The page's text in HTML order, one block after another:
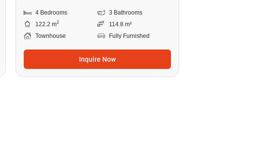
4 Bedrooms
3 Bathrooms
122.2 m2
114.8 m²
Townhouse
Fully Furnished
Inquire Now